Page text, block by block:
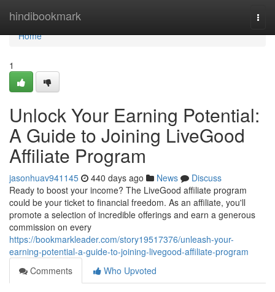
hindibookmark
Home
Home
1
Unlock Your Earning Potential:
A Guide to Joining LiveGood
Affiliate Program
jasonhuav941145 440 days ago News
Discuss
Ready to boost your income? The LiveGood affiliate program
could be your ticket to financial freedom. As an affiliate, you'll
promote a selection of incredible offerings and earn a generous
commission on every
https://bookmarkleader.com/story19517376/unleash-your-
earning-potential-a-guide-to-joining-livegood-affiliate-program
Comments
Who Upvoted